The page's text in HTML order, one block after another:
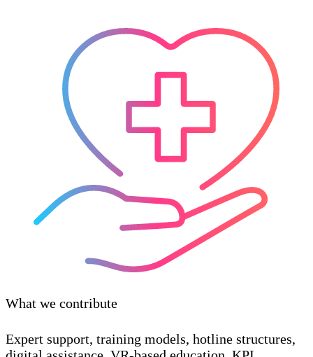
What we contribute
Expert support, training models, hotline structures,